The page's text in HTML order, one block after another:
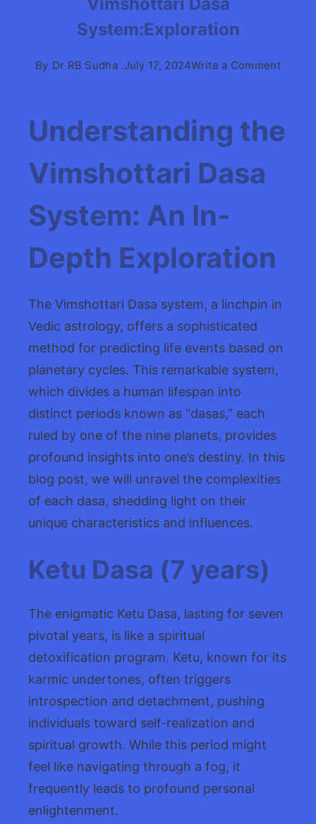
System:Exploration
By Dr RB Sudha .July 17, 2024Write a Commenton
Understanding the
Vimshottari Dasa
System: An In-
Depth Exploration
The Vimshottari Dasa system, a linchpin in
Vedic astrology, offers a sophisticated
method for predicting life events based on
planetary cycles. This remarkable system,
which divides a human lifespan into
distinct periods known as “dasas,” each
ruled by one of the nine planets, provides
profound insights into one’s destiny. In this
blog post, we will unravel the complexities
of each dasa, shedding light on their
unique characteristics and influences.
Ketu Dasa (7 years)
The enigmatic Ketu Dasa, lasting for seven
pivotal years, is like a spiritual
detoxification program. Ketu, known for its
karmic undertones, often triggers
introspection and detachment, pushing
individuals toward self-realization and
spiritual growth. While this period might
feel like navigating through a fog, it
frequently leads to profound personal
enlightenment.